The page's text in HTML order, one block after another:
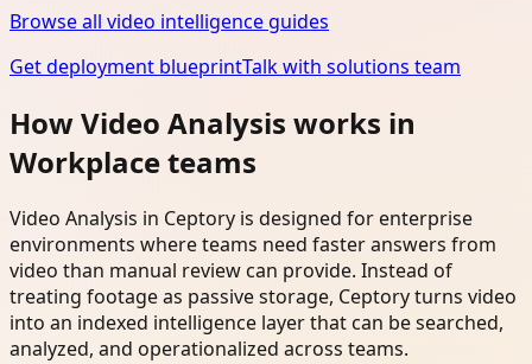
Browse all video intelligence guides
Get deployment blueprintTalk with solutions team
How Video Analysis works in
Workplace teams
Video Analysis in Ceptory is designed for enterprise
environments where teams need faster answers from
video than manual review can provide. Instead of
treating footage as passive storage, Ceptory turns video
into an indexed intelligence layer that can be searched,
analyzed, and operationalized across teams.